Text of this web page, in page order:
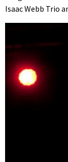
Isaac Webb Trio